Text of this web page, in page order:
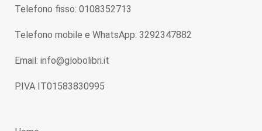
Telefono fisso: 0108352713
Telefono mobile e WhatsApp: 3292347882
Email: info@globolibri.it
P.IVA IT01583830995